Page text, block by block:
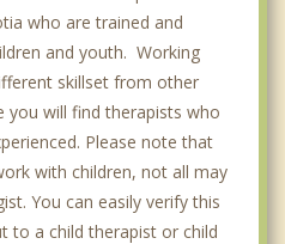
who are trained and
and youth. Working
skillset from other
you will find therapists who
Please note that
with children, not all may
You can easily verify this
to a child therapist or child